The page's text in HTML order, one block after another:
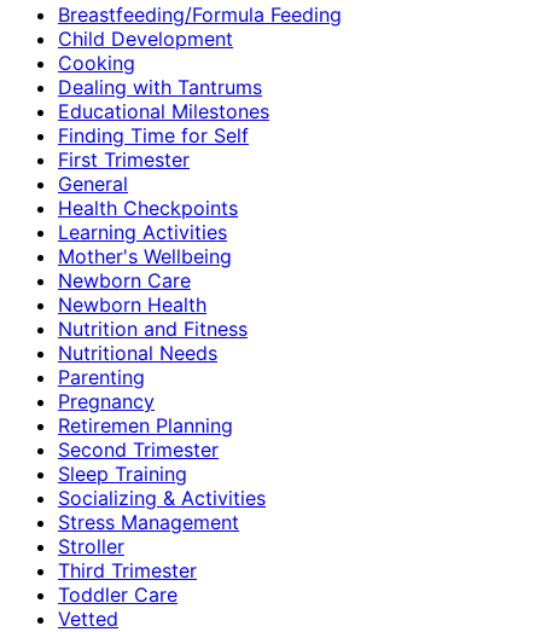
Breastfeeding/Formula Feeding
Child Development
Cooking
Dealing with Tantrums
Educational Milestones
Finding Time for Self
First Trimester
General
Health Checkpoints
Learning Activities
Mother's Wellbeing
Newborn Care
Newborn Health
Nutrition and Fitness
Nutritional Needs
Parenting
Pregnancy
Retiremen Planning
Second Trimester
Sleep Training
Socializing & Activities
Stress Management
Stroller
Third Trimester
Toddler Care
Vetted